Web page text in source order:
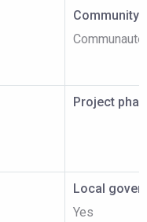
Community
Project
Local
Yes